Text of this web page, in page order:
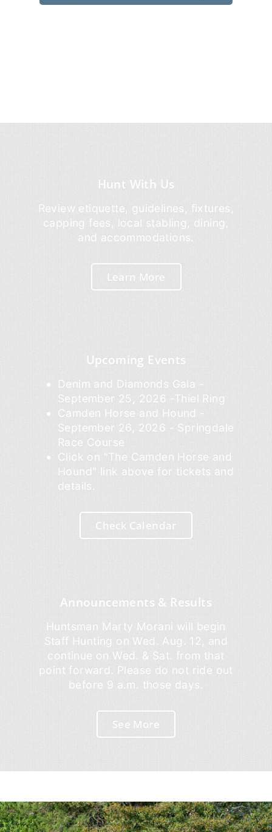
Hunt With Us
Review etiquette, guidelines, fixtures,
capping fees, local stabling, dining,
and accommodations.
Learn More
Upcoming Events
Denim and Diamonds Gala -
September 25, 2026 -Thiel Ring
Camden Horse and Hound -
September 26, 2026 - Springdale
Race Course
Click on "The Camden Horse and
Hound" link above for tickets and
details.
Check Calendar
Announcements & Results
Huntsman Marty Morani will begin
Staff Hunting on Wed. Aug. 12, and
continue on Wed. & Sat. from that
point forward. Please do not ride out
before 9 a.m. those days.
See More